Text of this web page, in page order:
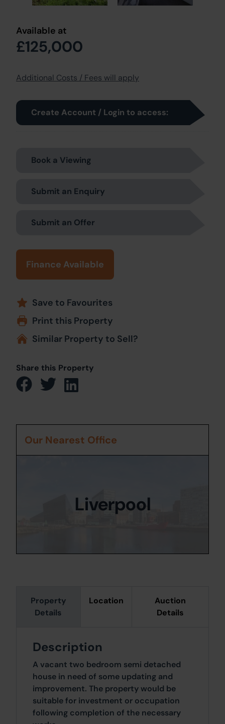
Available at
£125,000
Additional Costs / Fees will apply
Create Account / Login to access:
Book a Viewing
Submit an Enquiry
Submit an Offer
Finance Available
Save to Favourites
Print this Property
Similar Property to Sell?
Share this Property
Property
Details
Location
Auction
Details
Description
A vacant two bedroom semi detached
house in need of some updating and
improvement. The property would be
suitable for investment or occupation
following completion of the necessary
Our Nearest Office
Liverpool